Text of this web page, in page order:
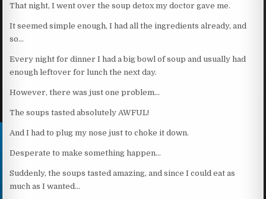
That night, I went over the soup detox my doctor gave me.
It seemed simple enough, I had all the ingredients already, and
so…
Every night for dinner I had a big bowl of soup and usually had
enough leftover for lunch the next day.
However, there was just one problem…
The soups tasted absolutely AWFUL!
And I had to plug my nose just to choke it down.
Desperate to make something happen…
Suddenly, the soups tasted amazing, and since I could eat as
much as I wanted…